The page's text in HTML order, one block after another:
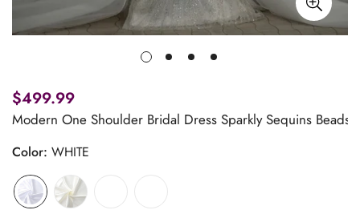
$499.99
Modern One Shoulder Bridal Dress Sparkly Sequins
Color: WHITE